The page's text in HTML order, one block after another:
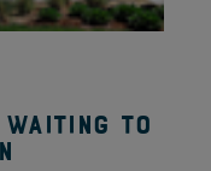
waiting to